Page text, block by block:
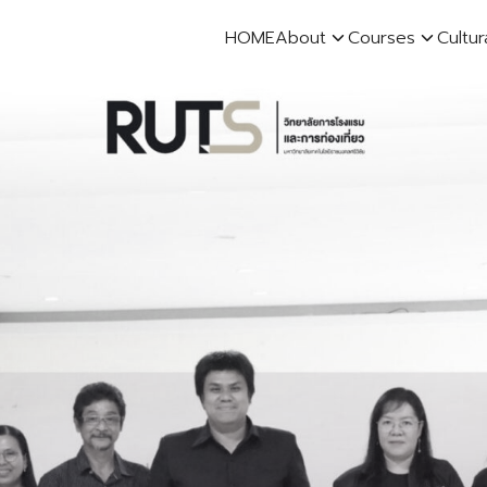
HOMEAbout Courses